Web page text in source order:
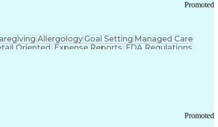
Promoted
Allergology Goal Setting Managed Care
Oriented Expense Reports FDA Regulations
Promoted